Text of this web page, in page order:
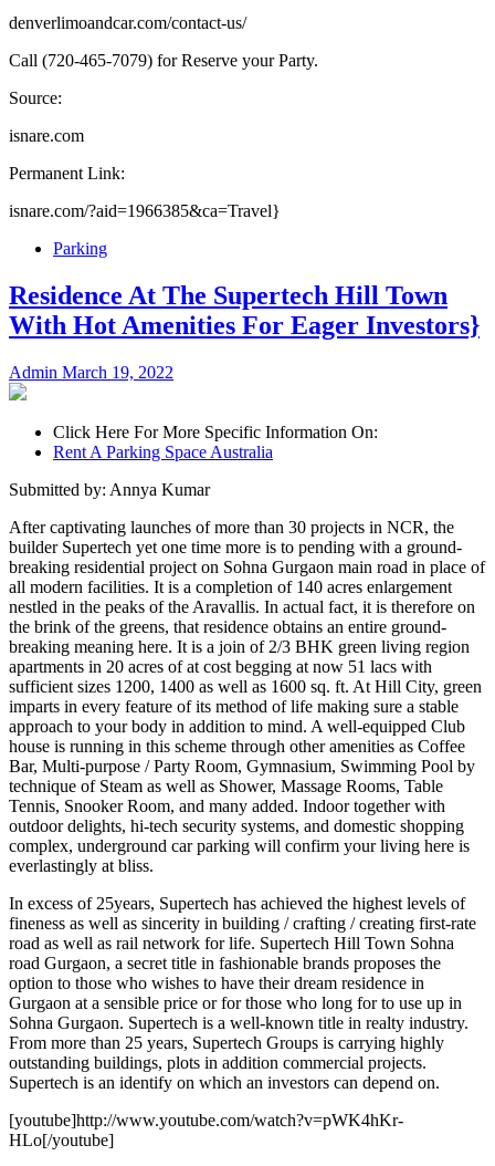
denverlimoandcar.com/contact-us/
Call (720-465-7079) for Reserve your Party.
Source:
isnare.com
Permanent Link:
isnare.com/?aid=1966385&ca=Travel}
Parking
Residence At The Supertech Hill Town
With Hot Amenities For Eager Investors}
Admin March 19, 2022
Click Here For More Specific Information On:
Rent A Parking Space Australia
Submitted by: Annya Kumar
After captivating launches of more than 30 projects in NCR, the
builder Supertech yet one time more is to pending with a ground-
breaking residential project on Sohna Gurgaon main road in place of
all modern facilities. It is a completion of 140 acres enlargement
nestled in the peaks of the Aravallis. In actual fact, it is therefore on
the brink of the greens, that residence obtains an entire ground-
breaking meaning here. It is a join of 2/3 BHK green living region
apartments in 20 acres of at cost begging at now 51 lacs with
sufficient sizes 1200, 1400 as well as 1600 sq. ft. At Hill City, green
imparts in every feature of its method of life making sure a stable
approach to your body in addition to mind. A well-equipped Club
house is running in this scheme through other amenities as Coffee
Bar, Multi-purpose / Party Room, Gymnasium, Swimming Pool by
technique of Steam as well as Shower, Massage Rooms, Table
Tennis, Snooker Room, and many added. Indoor together with
outdoor delights, hi-tech security systems, and domestic shopping
complex, underground car parking will confirm your living here is
everlastingly at bliss.
In excess of 25years, Supertech has achieved the highest levels of
fineness as well as sincerity in building / crafting / creating first-rate
road as well as rail network for life. Supertech Hill Town Sohna
road Gurgaon, a secret title in fashionable brands proposes the
option to those who wishes to have their dream residence in
Gurgaon at a sensible price or for those who long for to use up in
Sohna Gurgaon. Supertech is a well-known title in realty industry.
From more than 25 years, Supertech Groups is carrying highly
outstanding buildings, plots in addition commercial projects.
Supertech is an identify on which an investors can depend on.
[youtube]http://www.youtube.com/watch?v=pWK4hKr-
HLo[/youtube]